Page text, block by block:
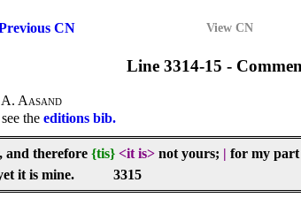
CN View CN
Line 3314-15 -
Aasand
the editions bib.
and therefore {tis} <it is> not yours; | for my
it is mine. 3315